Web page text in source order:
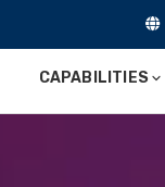
CAPABILITIES